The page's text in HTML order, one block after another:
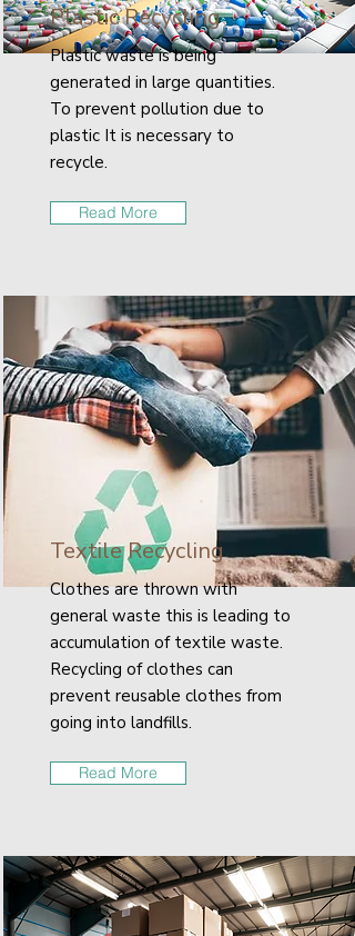
Plastic Recycling
Plastic waste is being
generated in large quantities.
To prevent pollution due to
plastic It is necessary to
recycle.
Read More
Textile Recycling
Clothes are thrown with
general waste this is leading to
accumulation of textile waste.
Recycling of clothes can
prevent reusable clothes from
going into landfills.
Read More